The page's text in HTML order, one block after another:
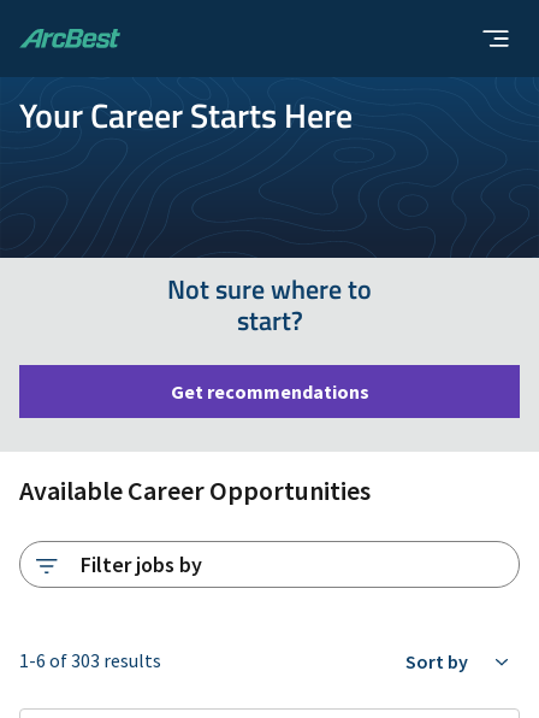
ArcBest
Your Career Starts Here
Not sure where to
start?
Get recommendations
Filter jobs by
Available Career Opportunities
1-6 of 303 results Sort by